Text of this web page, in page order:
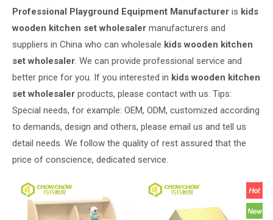
Professional Playground Equipment Manufacturer is kids
wooden kitchen set wholesaler manufacturers and
suppliers in China who can wholesale kids wooden kitchen
set wholesaler. We can provide professional service and
better price for you. If you interested in kids wooden kitchen
set wholesaler products, please contact with us. Tips:
Special needs, for example: OEM, ODM, customized according
to demands, design and others, please email us and tell us
detail needs. We follow the quality of rest assured that the
price of conscience, dedicated service.